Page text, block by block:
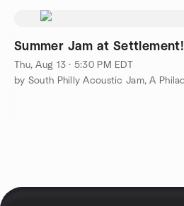
Summer Jam at Settlement!
Thu, Aug 13 · 5:30 PM EDT